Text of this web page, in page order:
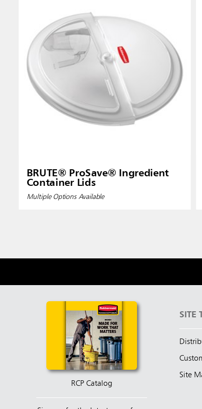
BRUTE® ProSave® Ingredient
Container Lids
Multiple Options Available
RCP Catalog
SITE
Site